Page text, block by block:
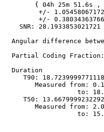
{ 04h 25m 51.6s ,
+/-
+/-
    SNR: 28.1933853021721
Angular difference
Partial Coding
  Duration
T90:
Measured from:
to:
T50:
Measured from:
to: